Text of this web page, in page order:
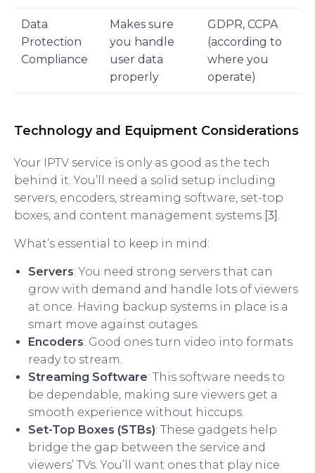
Data
Protection
Compliance
Makes sure
you handle
user data
properly
GDPR, CCPA
(according to
where you
operate)
Technology and Equipment Considerations
Your IPTV service is only as good as the tech
behind it. You’ll need a solid setup including
servers, encoders, streaming software, set-top
boxes, and content management systems [3] .
What’s essential to keep in mind:
Servers: You need strong servers that can
grow with demand and handle lots of viewers
at once. Having backup systems in place is a
smart move against outages.
Encoders: Good ones turn video into formats
ready to stream.
Streaming Software: This software needs to
be dependable, making sure viewers get a
smooth experience without hiccups.
Set-Top Boxes (STBs): These gadgets help
bridge the gap between the service and
viewers’ TVs. You’ll want ones that play nice